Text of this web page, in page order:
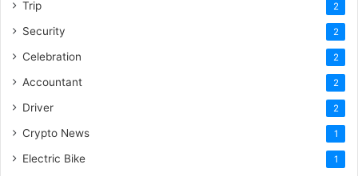
Trip 2
Security 2
Celebration 2
Accountant 2
Driver 2
Crypto News 1
Electric Bike 1